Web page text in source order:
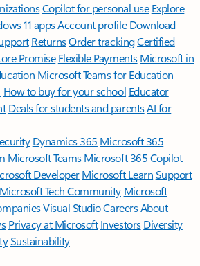
Copilot for personal use Explore
11 appsAccount profile Download
ReturnsOrder trackingCertified
Promise Flexible Payments Microsoft in
Microsoft Teams for Education
How to buy for your school Educator
Deals for students and parentsAI for
Dynamics 365 Microsoft 365
Microsoft TeamsMicrosoft 365 Copilot
DeveloperMicrosoft LearnSupport
Microsoft Tech Community Microsoft
Visual StudioCareersAbout
Privacy at Microsoft Investors Diversity
Sustainability